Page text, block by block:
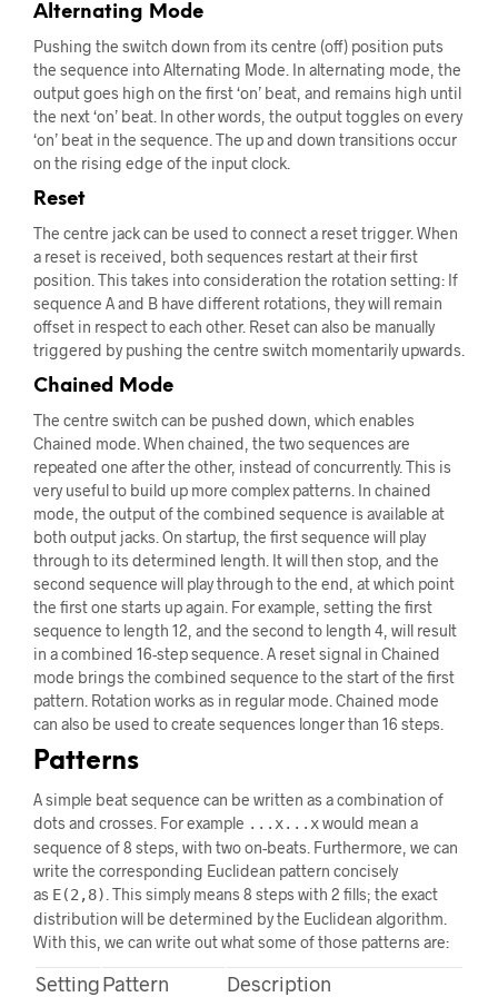
Alternating Mode
Pushing the switch down from its centre (off) position puts
the sequence into Alternating Mode. In alternating mode, the
output goes high on the first ‘on’ beat, and remains high until
the next ‘on’ beat. In other words, the output toggles on every
‘on’ beat in the sequence. The up and down transitions occur
on the rising edge of the input clock.
Reset
The centre jack can be used to connect a reset trigger. When
a reset is received, both sequences restart at their first
position. This takes into consideration the rotation setting: If
sequence A and B have different rotations, they will remain
offset in respect to each other. Reset can also be manually
triggered by pushing the centre switch momentarily upwards.
Chained Mode
The centre switch can be pushed down, which enables
Chained mode. When chained, the two sequences are
repeated one after the other, instead of concurrently. This is
very useful to build up more complex patterns. In chained
mode, the output of the combined sequence is available at
both output jacks. On startup, the first sequence will play
through to its determined length. It will then stop, and the
second sequence will play through to the end, at which point
the first one starts up again. For example, setting the first
sequence to length 12, and the second to length 4, will result
in a combined 16-step sequence. A reset signal in Chained
mode brings the combined sequence to the start of the first
pattern. Rotation works as in regular mode. Chained mode
can also be used to create sequences longer than 16 steps.
Patterns
A simple beat sequence can be written as a combination of
dots and crosses. For example ...x...xwould mean a
sequence of 8 steps, with two on-beats. Furthermore, we can
write the corresponding Euclidean pattern concisely
as E(2,8) . This simply means 8 steps with 2 fills; the exact
distribution will be determined by the Euclidean algorithm.
With this, we can write out what some of those patterns are:
SettingPattern Description